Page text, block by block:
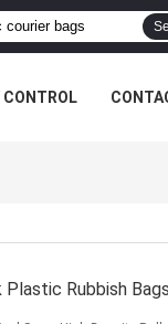
CONTROL
Plastic Rubbish